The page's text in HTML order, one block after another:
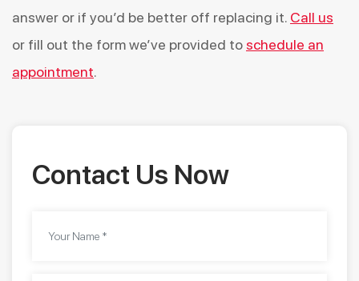
answer or if you’d be better off replacing it. Call us
or fill out the form we’ve provided to schedule an
appointment.
Contact Us Now